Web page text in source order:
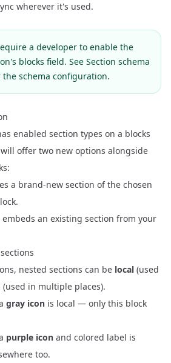
wherever it's used.
a developer to enable the
blocks field. See Section schema
the schema configuration.
enabled section types on a blocks
offer two new options alongside
a brand-new section of the chosen
an existing section from your
nested sections can be local (used
(used in multiple places).
gray icon is local — only this block
purple icon and colored label is
too.